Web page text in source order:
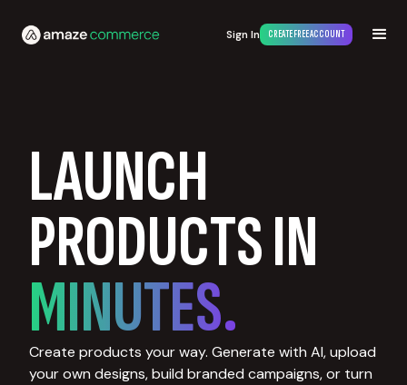
Sign In CREATE FREE ACCOUNT
LAUNCH
PRODUCTS IN
MINUTES.
Create products your way. Generate with AI, upload
your own designs, build branded campaigns, or turn